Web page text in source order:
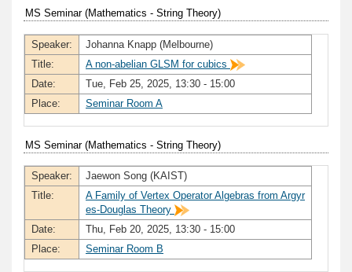
MS Seminar (Mathematics - String Theory)
Speaker:
Johanna Knapp (Melbourne)
Title:
A non-abelian GLSM for cubics
Date:
Tue, Feb 25, 2025, 13:30 - 15:00
Place:
Seminar Room A
MS Seminar (Mathematics - String Theory)
Speaker:
Jaewon Song (KAIST)
Title:
A Family of Vertex Operator Algebras from Argyr
es-Douglas Theory
Date:
Thu, Feb 20, 2025, 13:30 - 15:00
Place:
Seminar Room B